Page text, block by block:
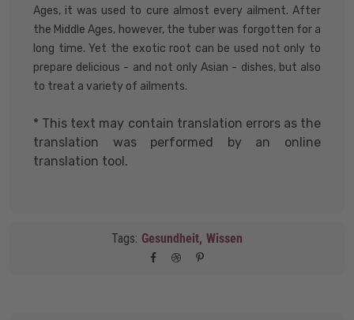
Ages, it was used to cure almost every ailment. After
the Middle Ages, however, the tuber was forgotten for a
long time. Yet the exotic root can be used not only to
prepare delicious - and not only Asian - dishes, but also
to treat a variety of ailments.
* This text may contain translation errors as the
translation was performed by an online
translation tool.
Tags: Gesundheit, Wissen